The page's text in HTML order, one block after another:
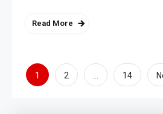
Read More
1 2 … 14